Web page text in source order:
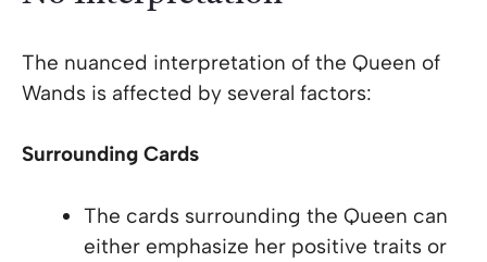
The nuanced interpretation of the Queen of
Wands is affected by several factors:
Surrounding Cards
The cards surrounding the Queen can
either emphasize her positive traits or